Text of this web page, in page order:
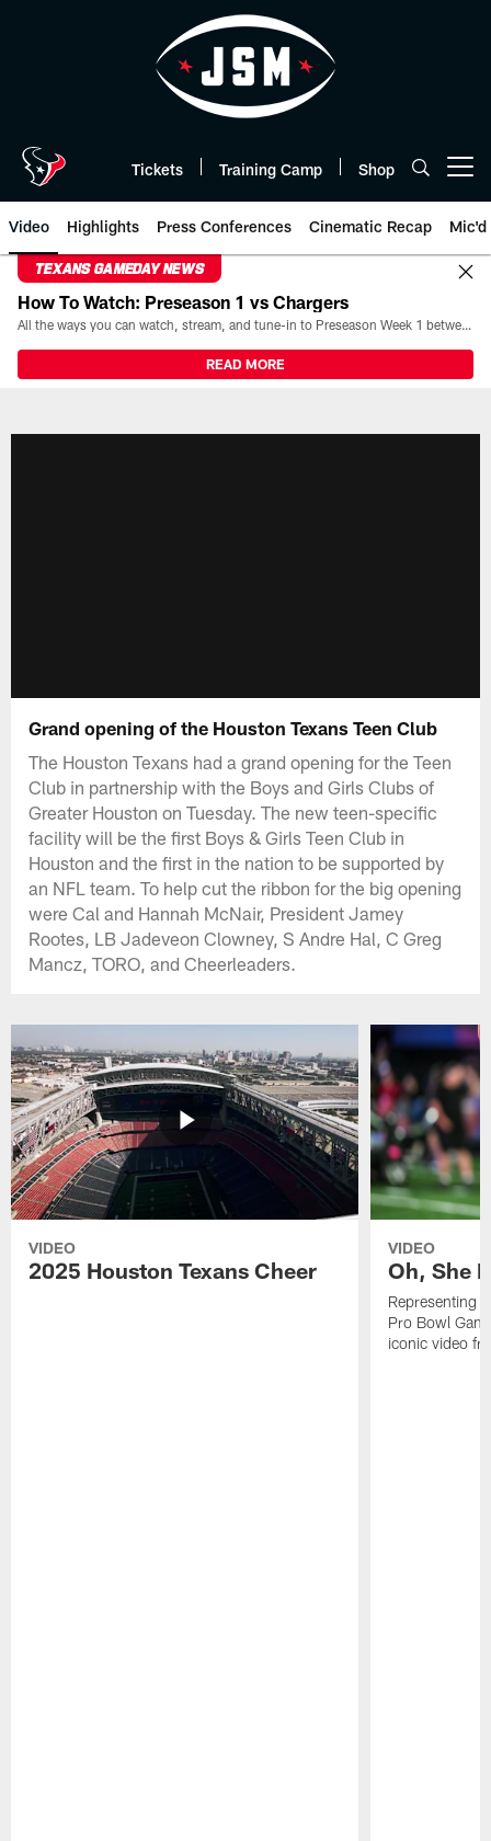
Tickets Training Camp Shop
Video Highlights Press Conferences Cinematic Recap Mic'd
TEXANS GAMEDAY NEWS
How To Watch: Preseason 1 vs Chargers
All the ways you can watch, stream, and tune-in to Preseason Week 1 between the Texans and the Los Angeles Chargers at Reliant Stadium on August 13.
READ MORE
Grand opening of the Houston Texans Teen Club
The Houston Texans had a grand opening for the Teen
Club in partnership with the Boys and Girls Clubs of
Greater Houston on Tuesday. The new teen-specific
facility will be the first Boys & Girls Teen Club in
Houston and the first in the nation to be supported by
an NFL team. To help cut the ribbon for the big opening
were Cal and Hannah McNair, President Jamey
Rootes, LB Jadeveon Clowney, S Andre Hal, C Greg
Mancz, TORO, and Cheerleaders.
VIDEO
2025 Houston Texans Cheer
VIDEO
Oh, She
Representing
Pro Bowl
iconic video